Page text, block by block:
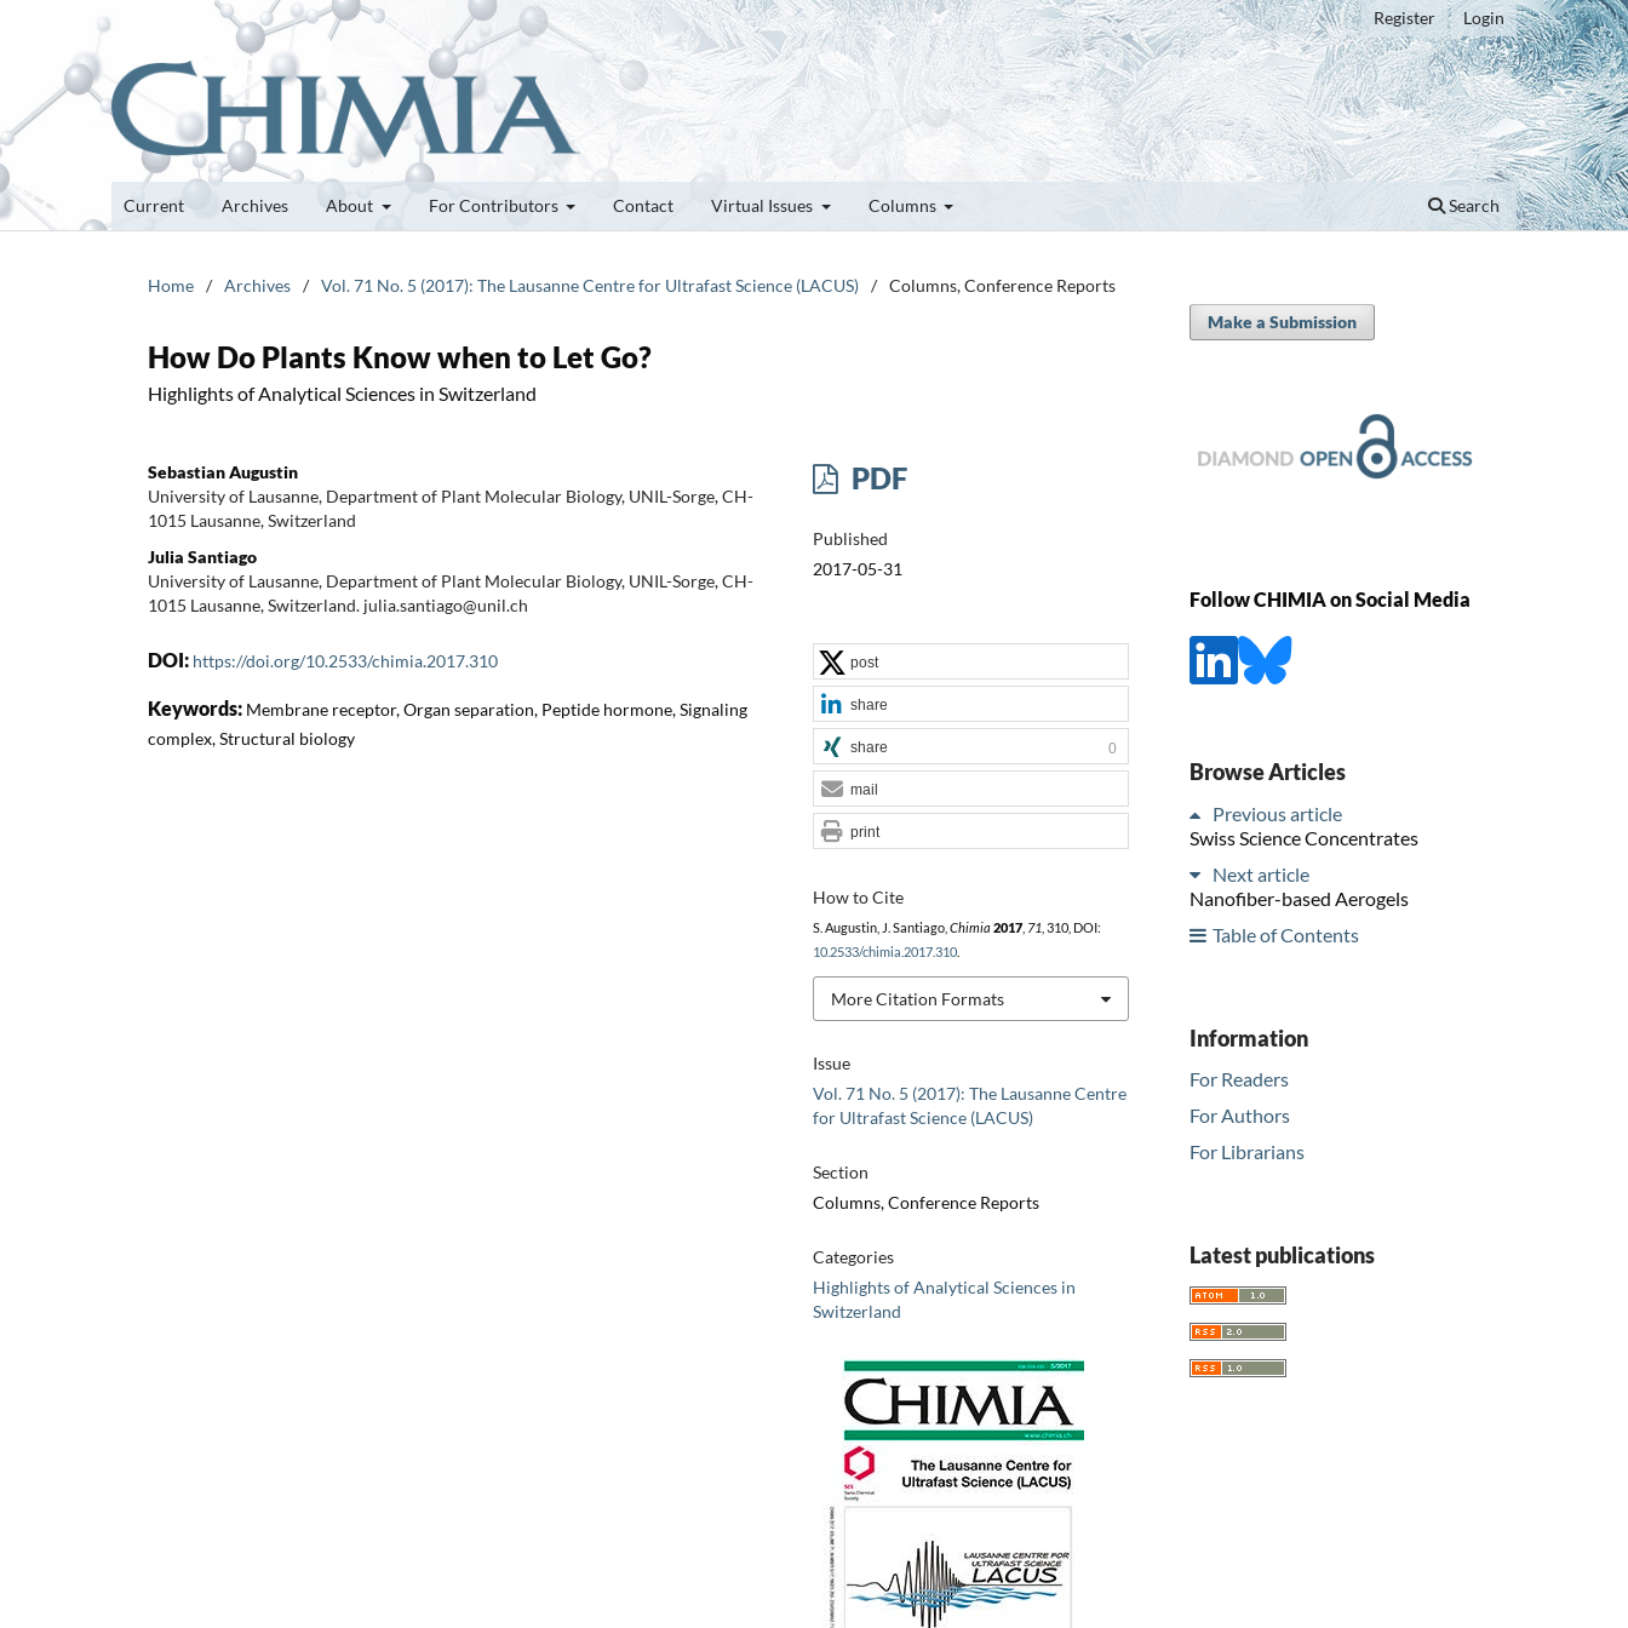
Current Archives About For Contributors Contact Virtual Issues Columns Search
Register Login
Home / Archives / Vol. 71 No. 5 (2017): The Lausanne Centre for Ultrafast Science (LACUS) / Columns, Conference Reports
How Do Plants Know when to Let Go?
Highlights of Analytical Sciences in Switzerland
Sebastian Augustin
University of Lausanne, Department of Plant Molecular Biology, UNIL-Sorge, CH-
1015 Lausanne, Switzerland
Julia Santiago
University of Lausanne, Department of Plant Molecular Biology, UNIL-Sorge, CH-
1015 Lausanne, Switzerland. julia.santiago@unil.ch
DOI: https://doi.org/10.2533/chimia.2017.310
Keywords: Membrane receptor, Organ separation, Peptide hormone, Signaling
complex, Structural biology
PDF
Published
2017-05-31
Issue
Vol. 71 No. 5 (2017): The Lausanne Centre
for Ultrafast Science (LACUS)
Section
Columns, Conference Reports
Categories
Highlights of Analytical Sciences in
Switzerland
How to Cite
S. Augustin, J. Santiago, Chimia 2017, 71 , 310, DOI:
10.2533/chimia.2017.310.
More Citation Formats
post
share
share 0
mail
print
Make a Submission
Follow CHIMIA on Social Media
Browse Articles
Previous article
Swiss Science Concentrates
Next article
Nanofiber-based Aerogels
Table of Contents
Information
For Readers
For Authors
For Librarians
Latest publications